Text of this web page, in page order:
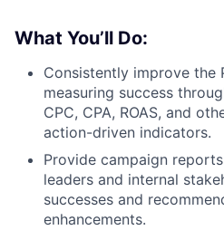
What You’ll Do:
Consistently improve the
measuring success
CPC, CPA, ROAS, and
action-driven indicators.
Provide campaign
leaders and internal
successes and
enhancements.